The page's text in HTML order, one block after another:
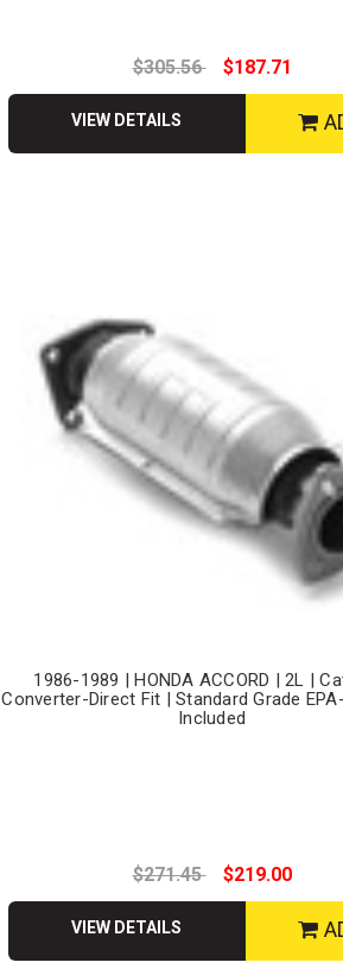
$305.56 $187.71
VIEW DETAILS
1986-1989 | HONDA ACCORD | 2L |
Converter-Direct Fit | Standard Grade
Included
$271.45 $219.00
VIEW DETAILS